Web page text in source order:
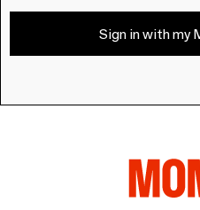
Sign in with my